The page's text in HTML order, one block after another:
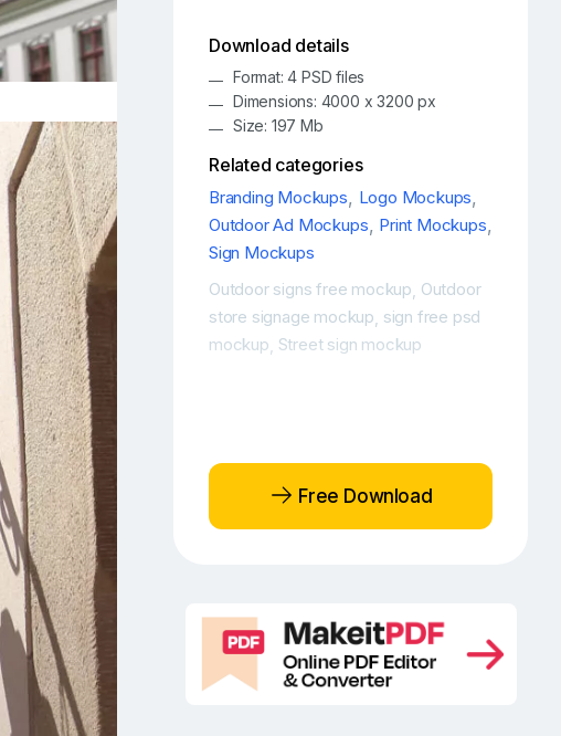
Download details
Format: 4 PSD files
Dimensions: 4000 x 3200 px
Size: 197 Mb
Related categories
Branding Mockups, Logo Mockups,
Outdoor Ad Mockups, Print Mockups,
Sign Mockups
Outdoor signs free mockup Outdoor
store signage mockup sign free psd
mockup Street sign mockup
Free Download